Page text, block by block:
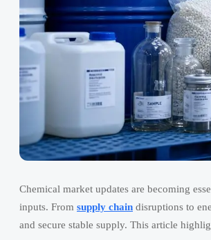
Chemical market updates are becoming
inputs. From supply chain disruptions to
and secure stable supply. This article